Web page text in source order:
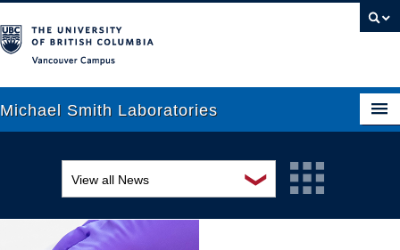
Michael Smith Laboratories
Research
❯
View all News
Awards and recognition